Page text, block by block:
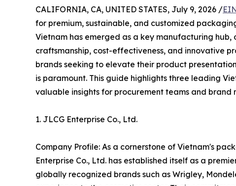
CALIFORNIA, CA, UNITED STATES, July 9, 2026 /
for premium, sustainable, and customized
Vietnam has emerged as a key manufacturing
craftsmanship, cost-effectiveness, and innovative
brands seeking to elevate their product
is paramount. This guide highlights three leading
valuable insights for procurement teams and brand
1. JLCG Enterprise Co., Ltd.
Company Profile: As a cornerstone of Vietnam's
Enterprise Co., Ltd. has established itself as a
globally recognized brands such as Wrigley,